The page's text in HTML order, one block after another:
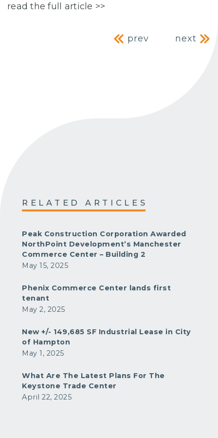
read the full article >>
Post
prev next
RELATED ARTICLES
Peak Construction Corporation Awarded
NorthPoint Development’s Manchester
Commerce Center – Building 2
May 15, 2025
Phenix Commerce Center lands first
tenant
May 2, 2025
New +/- 149,685 SF Industrial Lease in City
of Hampton
May 1, 2025
What Are The Latest Plans For The
Keystone Trade Center
April 22, 2025